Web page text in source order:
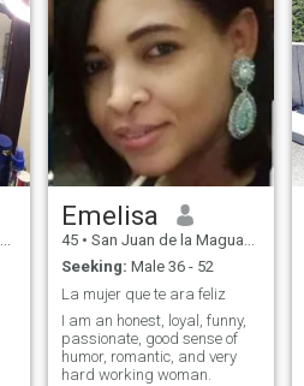
Emelisa
45 • San Juan de la Maguana, San Juan, Dominican Republic
Seeking: Male 36 - 52
La mujer que te ara feliz
I am an honest, loyal, funny,
passionate, good sense of
humor, romantic, and very
hard working woman.